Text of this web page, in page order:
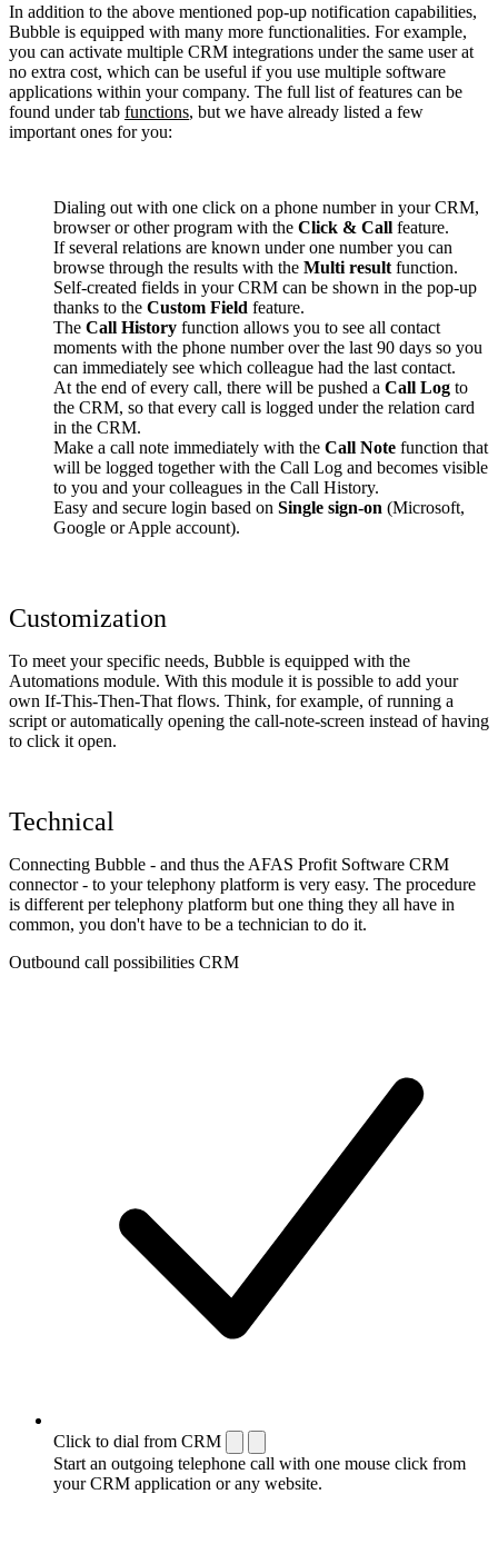
In addition to the above mentioned pop-up notification capabilities,
Bubble is equipped with many more functionalities. For example,
you can activate multiple CRM integrations under the same user at
no extra cost, which can be useful if you use multiple software
applications within your company. The full list of features can be
found under tab functions, but we have already listed a few
important ones for you:
Dialing out with one click on a phone number in your CRM,
browser or other program with the Click & Call feature.
If several relations are known under one number you can
browse through the results with the Multi result function.
Self-created fields in your CRM can be shown in the pop-up
thanks to the Custom Field feature.
The Call History function allows you to see all contact
moments with the phone number over the last 90 days so you
can immediately see which colleague had the last contact.
At the end of every call, there will be pushed a Call Log to
the CRM, so that every call is logged under the relation card
in the CRM.
Make a call note immediately with the Call Note function that
will be logged together with the Call Log and becomes visible
to you and your colleagues in the Call History.
Easy and secure login based on Single sign-on (Microsoft,
Google or Apple account).
Customization
To meet your specific needs, Bubble is equipped with the
Automations module. With this module it is possible to add your
own If-This-Then-That flows. Think, for example, of running a
script or automatically opening the call-note-screen instead of having
to click it open.
Technical
Connecting Bubble - and thus the AFAS Profit Software CRM
connector - to your telephony platform is very easy. The procedure
is different per telephony platform but one thing they all have in
common, you don't have to be a technician to do it.
Outbound call possibilities CRM
Click to dial from CRM
Start an outgoing telephone call with one mouse click from
your CRM application or any website.